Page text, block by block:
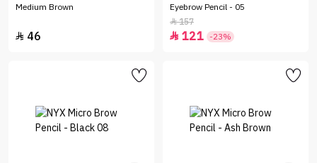
Medium Brown
 46
Eyebrow Pencil - 05
157
 121 -23%